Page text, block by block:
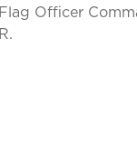
Officer